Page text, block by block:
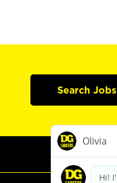
Search Jobs